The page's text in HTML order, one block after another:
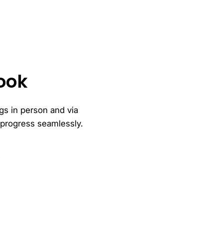
in person and via
seamlessly.